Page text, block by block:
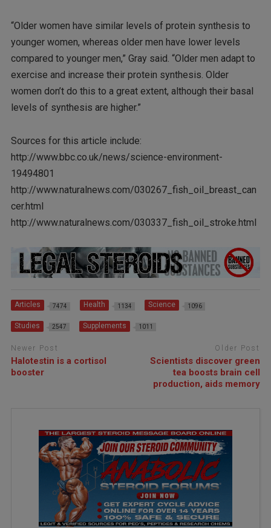
“Older women have similar levels of protein synthesis to
younger women, whereas older men have lower levels
compared to younger men,” Gray said. “Older men adapt to
exercise and increase their protein synthesis. Older
women don’t do this to a great extent, although their basal
levels of synthesis are higher.”
Sources for this article include:
http://www.bbc.co.uk/news/science-environment-
19494801
http://www.naturalnews.com/030267_fish_oil_breast_can
cer.html
http://www.naturalnews.com/030337_fish_oil_stroke.html
Articles 7474 Health 1134 Science 1096
Studies 2547 Supplements 1011
Newer Post
Halotestin is a cortisol
booster
Older Post
Scientists discover green
tea boosts brain cell
production, aids memory